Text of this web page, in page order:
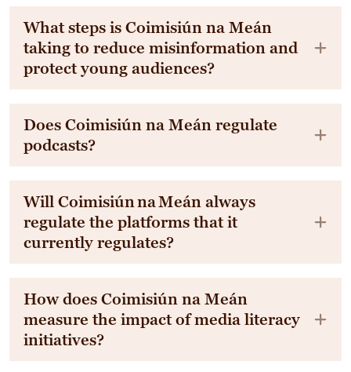
What steps is Coimisiún na Meán
taking to reduce misinformation and
protect young audiences?
Does Coimisiún na Meán regulate
podcasts?
Will Coimisiún na Meán always
regulate the platforms that it
currently regulates?
How does Coimisiún na Meán
measure the impact of media literacy
initiatives?